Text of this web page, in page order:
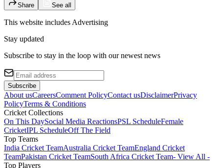
Share See all
This website includesAdvertising
Stay updated
Subscribe to stay in the loop with our newest news
Subscribe
About usCareersComment PolicyContact usDisclaimerPrivacy
PolicyTerms & Conditions
Cricket Collections
On This DaySocial Media ReactionsPSL ScheduleFemale
CricketIPL ScheduleOff The Field
Top Teams
India Cricket TeamAustralia Cricket TeamEngland Cricket
TeamPakistan Cricket TeamSouth Africa Cricket Team- View All -
Top Players